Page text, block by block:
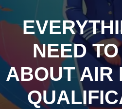
NEED
ABOUT AIR